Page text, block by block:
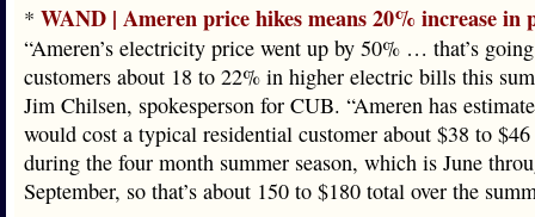
* WAND | Ameren price hikes means 20% increase in
“Ameren’s electricity price went up by 50% … that’s
customers about 18 to 22% in higher electric bills this
Jim Chilsen, spokesperson for CUB. “Ameren has
would cost a typical residential customer about $38 to
during the four month summer season, which is June
September, so that’s about 150 to $180 total over the